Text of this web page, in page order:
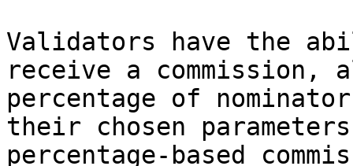
Validators have the
receive a commission,
percentage of
their chosen
percentage-based